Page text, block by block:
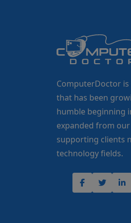
ComputerDoctor
that has been
humble beginning
expanded from
supporting clients
technology fields.